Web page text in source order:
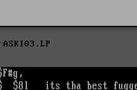
ASKI03.LP